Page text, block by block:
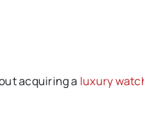
acquiring a luxury